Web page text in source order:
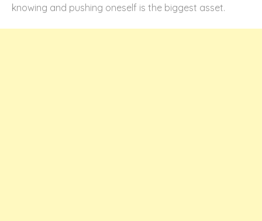
knowing and pushing oneself is the biggest asset.